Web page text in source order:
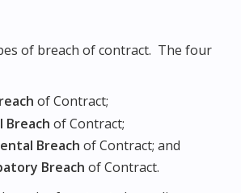
of breach of contract. The four
of Contract;
Breach of Contract;
Breach of Contract; and
Breach of Contract.